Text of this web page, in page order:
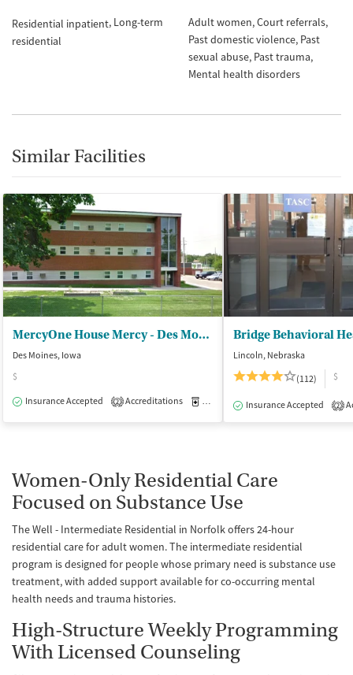
Residential inpatient Long-term
residential
Adult women Court referrals
Past domestic violence Past
sexual abuse Past trauma
Mental health disorders
Similar Facilities
MercyOne House Mercy - Des Moines
Des Moines, Iowa
$
Insurance Accepted
2 Accreditations Medication-Assisted Treatment
Bridge Behavioral
Lincoln, Nebraska
(112)
$
Insurance Accepted 2
Women-Only Residential Care
Focused on Substance Use
The Well - Intermediate Residential in Norfolk offers 24-hour
residential care for adult women. The intermediate residential
program is designed for people whose primary need is substance use
treatment, with added support available for co-occurring mental
health needs and trauma histories.
High-Structure Weekly Programming
With Licensed Counseling